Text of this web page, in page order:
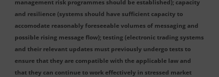
management risk programmes should be established); capacity
and resilience (systems should have sufficient capacity to
accomodate reasonably foreseeable volumes of messaging and
possible rising message flow); testing (electronic trading systems
and their relevant updates must previously undergo tests to
ensure that they are compatible with the applicable law and
that they can continue to work effectively in stressed market